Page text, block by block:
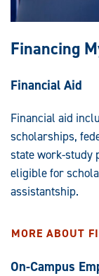
Financing
Financial Aid
Financial aid
scholarships,
state work-study
eligible for
assistantship.
MORE ABOUT
On-Campus